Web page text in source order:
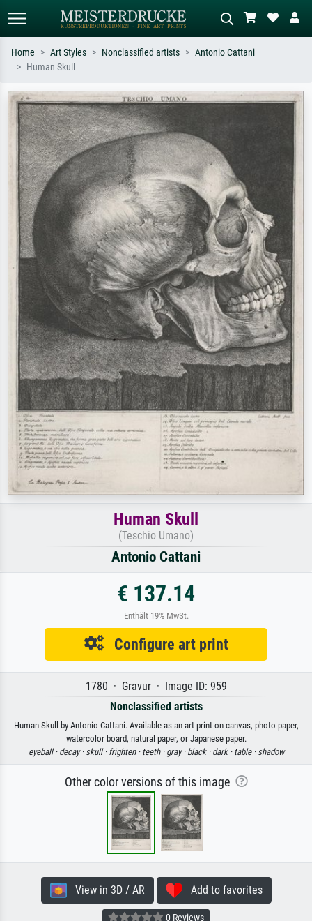
Search by artist, work title or style –
e.g. Monet, Starry Night,
Impressionism, Hokusai wave, nude.
Describe the scene – e.g. green
meadow, abstract with lots of red, dark
oil painting, standing nude next to a
Home Art Styles Nonclassified artists
Antonio Cattani
Human Skull
Human Skull
(Teschio Umano)
Antonio Cattani
€ 137.14
Enthält 19% MwSt.
Configure art print
1780 · Gravur · Image ID: 959
Nonclassified artists
Human Skull by Antonio Cattani. Available as an art print on canvas, photo paper,
watercolor board, natural paper, or Japanese paper.
eyeball · decay · skull · frighten · teeth · gray · black · dark · table · shadow
Other color versions of this image
View in 3D / AR Add to favorites
0 Reviews